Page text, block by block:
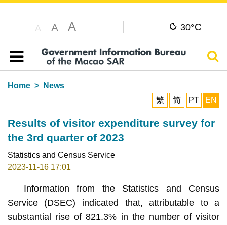
A A A 30°C
Table of content
Home
News
繁
简 PT EN
Results of visitor expenditure survey for
the 3rd quarter of 2023
Statistics and Census Service
2023-11-16 17:01
Information from the Statistics and Census
Service (DSEC) indicated that, attributable to a
substantial rise of 821.3% in the number of visitor